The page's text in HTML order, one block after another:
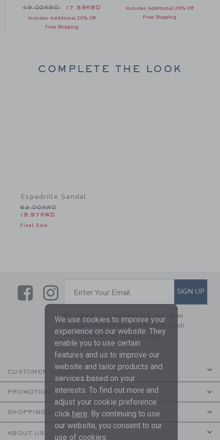
to
Price reduced from 49.00KWD to
49.00KWD 17.59KWD
Includes Additional 20% Off
Free Shipping
Includes Additional 20% Off
Free Shipping
COMPLETE THE LOOK
Espadrille Sandal
Price reduced from 62.00KWD to
62.00KWD
19.97KWD
Final Sale
LinkLink
SUBSCRIBE TO EMAIL
Enter Your Email SIGN UP
By signing up to Janie and Jack, you agree
to receive marketing emails from us which
are covered by ourPrivacy Policy
CUSTOMER SERVICE
PROMOTIONS
SHOPPING WITH US
ABOUT US
We use cookies to improve your
experience on our website. They
enable you to use certain
features and us to improve our
website and tailor products and
services based on your
interests. To find out more and
adjust your cookie preference
click here. By continuing to use
our website, you consent to our
use of cookies.